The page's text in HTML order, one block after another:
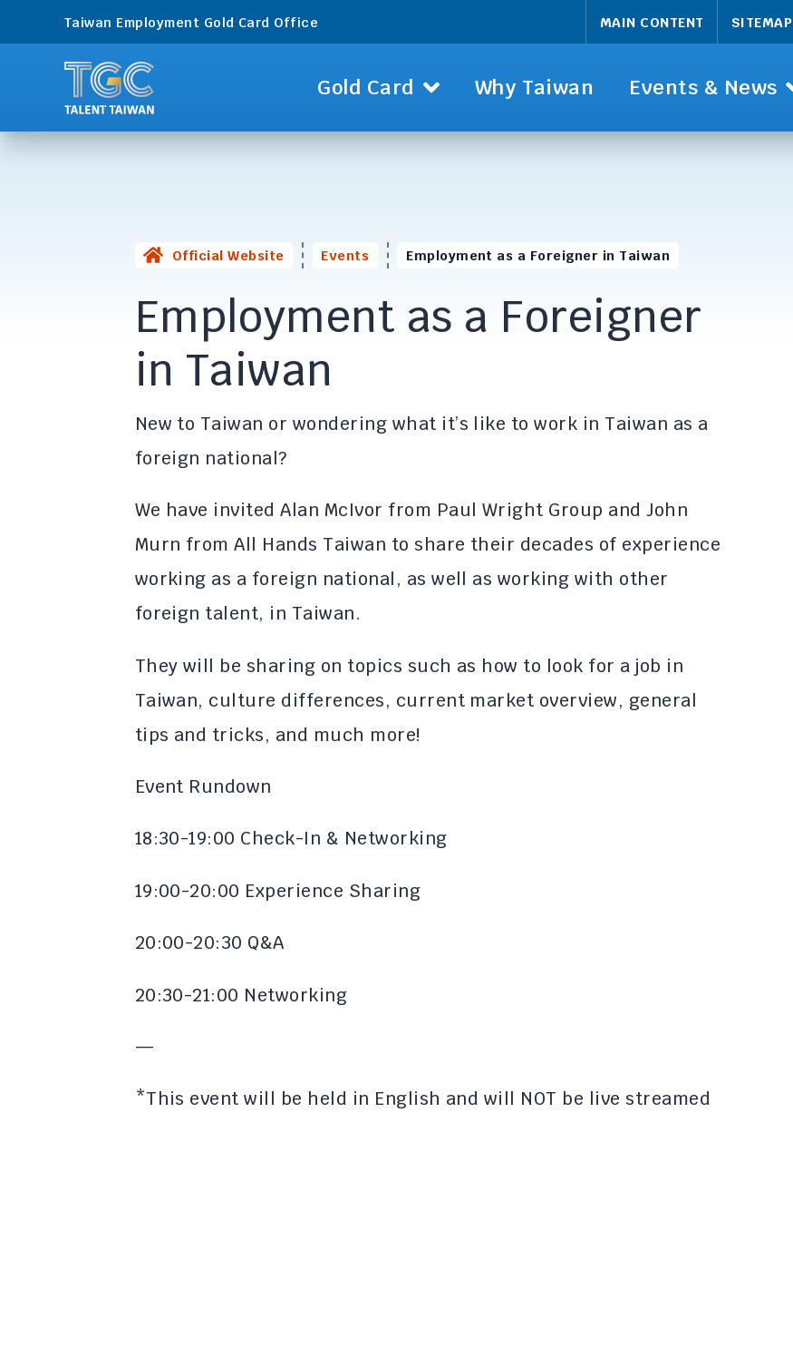
Taiwan Employment Gold Card Office MAIN CONTENT SITEMAP
Gold Card Why Taiwan Events & News
Official Website Events Employment as a Foreigner in Taiwan
Employment as a Foreigner
in Taiwan
New to Taiwan or wondering what it’s like to work in Taiwan as a
foreign national?
​We have invited Alan McIvor from Paul Wright Group and John
Murn from All Hands Taiwan to share their decades of experience
working as a foreign national, as well as working with other
foreign talent, in Taiwan.
​They will be sharing on topics such as how to look for a job in
Taiwan, culture differences, current market overview, general
tips and tricks, and much more!
​​Event Rundown
​18:30-19:00 Check-In & Networking
​19:00-20:00 Experience Sharing
​20:00-20:30 Q&A
​20:30-21:00 Networking​
​​—
​​*This event will be held in English and will NOT be live streamed